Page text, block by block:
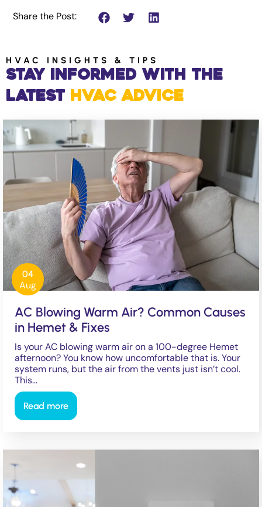
Share the Post:
HVAC INSIGHTS & TIPS
Stay Informed with the
Latest HVAC Advice
04
Aug
AC Blowing Warm Air? Common Causes
in Hemet & Fixes
Is your AC blowing warm air on a 100-degree Hemet
afternoon? You know how uncomfortable that is. Your
system runs, but the air from the vents just isn’t cool.
This…
Read more